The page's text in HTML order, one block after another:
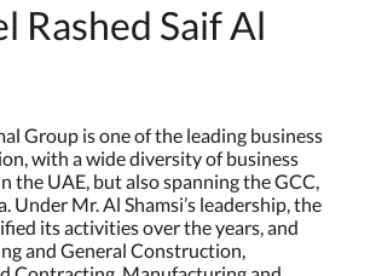
Rashed Saif Al
Group is one of the leading business
with a wide diversity of business
the UAE, but also spanning the GCC,
Under Mr. Al Shamsi’s leadership, the
its activities over the years, and
and General Construction,